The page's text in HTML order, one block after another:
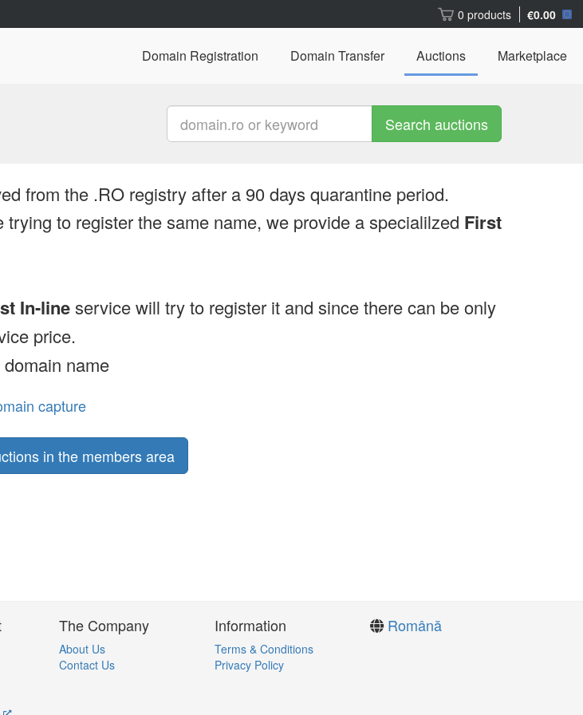
0 products €0.00
Domain Registration Domain Transfer Auctions Marketplace
Search auctions
from the .RO registry after a 90 days quarantine period.
to register the same name, we provide a specialilzed First
In-lineservice will try to register it and since there can be only
price.
name
capture
in the members area
The Company
About Us
Contact Us
Information
Terms & Conditions
Privacy Policy
Română